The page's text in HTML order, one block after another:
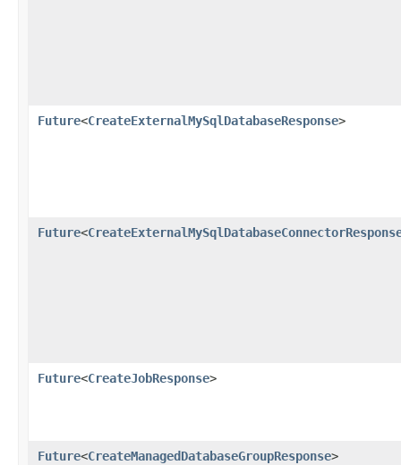
Future<CreateExternalMySqlDatabaseResponse>
Future<
Future<CreateJobResponse>
Future<CreateManagedDatabaseGroupResponse>